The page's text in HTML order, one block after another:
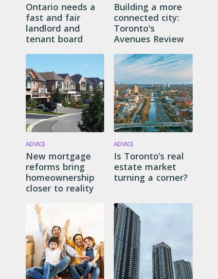
Ontario needs a
fast and fair
landlord and
tenant board
Building a more
connected city:
Toronto's
Avenues Review
ADVICE
New mortgage
reforms bring
homeownership
closer to reality
ADVICE
Is Toronto’s real
estate market
turning a corner?